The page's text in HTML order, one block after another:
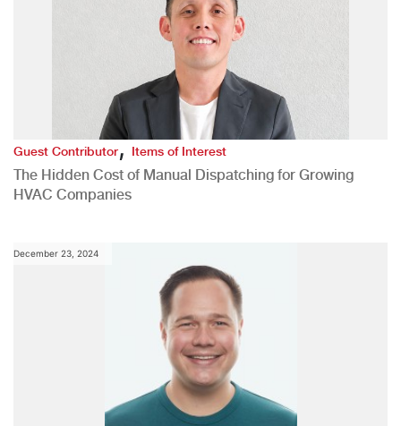
Guest Contributor,Items of Interest
The Hidden Cost of Manual Dispatching for Growing
HVAC Companies
December 23, 2024